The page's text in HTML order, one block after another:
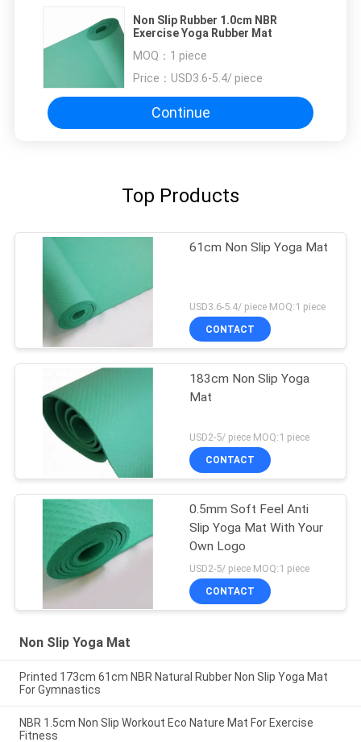
Non Slip Rubber 1.0cm NBR
Exercise Yoga Rubber Mat
MOQ： 1 piece
Price： USD3.6-5.4/ piece
Continue
Top Products
61cm Non Slip Yoga Mat
USD3.6-5.4/ piece MOQ:1 piece
CONTACT
183cm Non Slip Yoga
Mat
USD2-5/ piece MOQ:1 piece
CONTACT
0.5mm Soft Feel Anti
Slip Yoga Mat With Your
Own Logo
USD2-5/ piece MOQ:1 piece
CONTACT
Non Slip Yoga Mat
Printed 173cm 61cm NBR Natural Rubber Non Slip Yoga Mat
For Gymnastics
NBR 1.5cm Non Slip Workout Eco Nature Mat For Exercise
Fitness